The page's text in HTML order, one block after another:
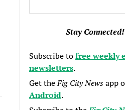
Stay Connected!
Subscribe tofree weekly
newsletters.
Get theFig City Newsapp
Android.